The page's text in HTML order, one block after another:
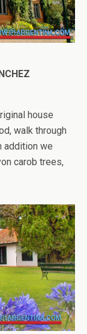
house
walk through
addition we
carob trees,